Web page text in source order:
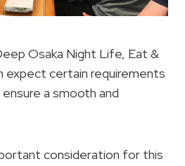
Osaka Night Life, Eat &
expect certain requirements
a smooth and
consideration for this